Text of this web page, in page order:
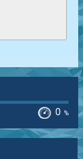
0 %